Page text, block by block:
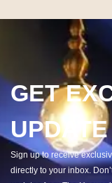
GET
UPDATE
Sign up to receive
directly to your inbox.